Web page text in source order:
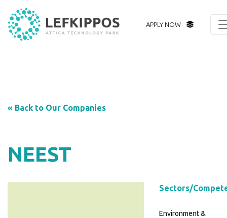
APPLY NOW
« Back to Our Companies
NEEST
Sectors/
Environment &